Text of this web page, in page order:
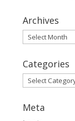
Archives
Archives
Categories
Categories
Meta